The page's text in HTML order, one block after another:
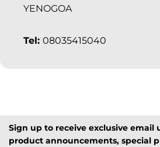
YENOGOA
Tel: 08035415040
Sign up to receive exclusive email
product announcements, special